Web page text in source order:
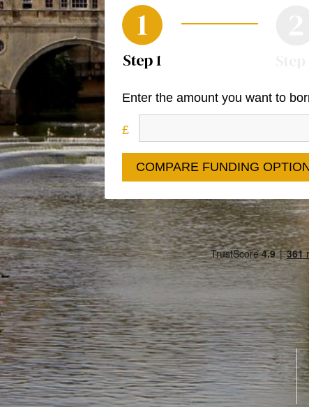
Enter the amount you want to
COMPARE FUNDING